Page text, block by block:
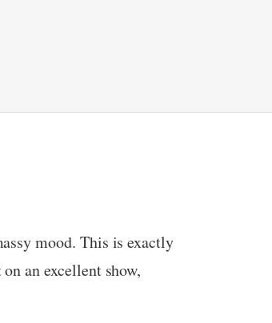
mood. This is exactly
an excellent show,